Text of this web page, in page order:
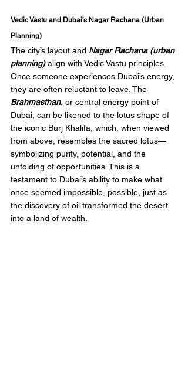
Vedic Vastu and Dubai’s Nagar Rachana (Urban
Planning)
The city’s layout and Nagar Rachana (urban
planning) align with Vedic Vastu principles.
Once someone experiences Dubai’s energy,
they are often reluctant to leave. The
Brahmasthan, or central energy point of
Dubai, can be likened to the lotus shape of
the iconic Burj Khalifa, which, when viewed
from above, resembles the sacred lotus—
symbolizing purity, potential, and the
unfolding of opportunities. This is a
testament to Dubai’s ability to make what
once seemed impossible, possible, just as
the discovery of oil transformed the desert
into a land of wealth.